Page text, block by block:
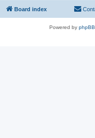
Board index
Powered by phpBB